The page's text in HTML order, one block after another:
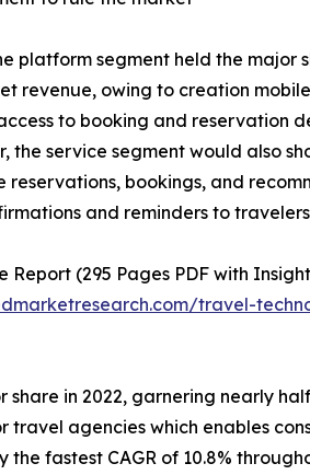
platform segment held the
revenue, owing to creation
to booking and reservation
the service segment would also
reservations, bookings, and
and reminders to
Report (295 Pages PDF with
travel-
in 2022, garnering nearly
agencies which enables
fastest CAGR of 10.8%